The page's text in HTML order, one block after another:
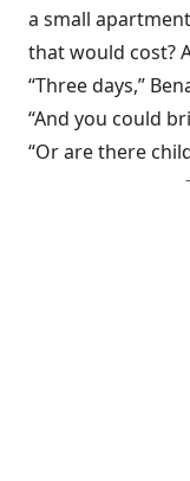
a small
that would cost?
“Three days,”
“And you could
“Or are there